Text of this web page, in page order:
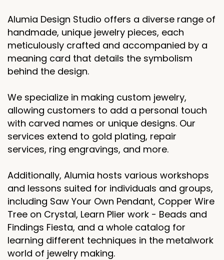
Alumia Design Studio offers a diverse range of
handmade, unique jewelry pieces, each
meticulously crafted and accompanied by a
meaning card that details the symbolism
behind the design.
We specialize in making custom jewelry,
allowing customers to add a personal touch
with carved names or unique designs. Our
services extend to gold plating, repair
services, ring engravings, and more.
Additionally, Alumia hosts various workshops
and lessons suited for individuals and groups,
including Saw Your Own Pendant, Copper Wire
Tree on Crystal, Learn Plier work - Beads and
Findings Fiesta, and a whole catalog for
learning different techniques in the metalwork
world of jewelry making.